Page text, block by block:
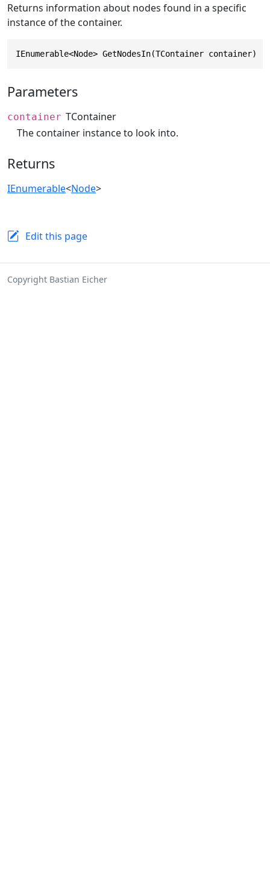
Returns information about nodes found in a specific
instance of the container.
IEnumerable<Node> GetNodesIn(TContainer container)
Parameters
container TContainer
The container instance to look into.
Returns
IEnumerable<Node>
Edit this page
Copyright Bastian Eicher